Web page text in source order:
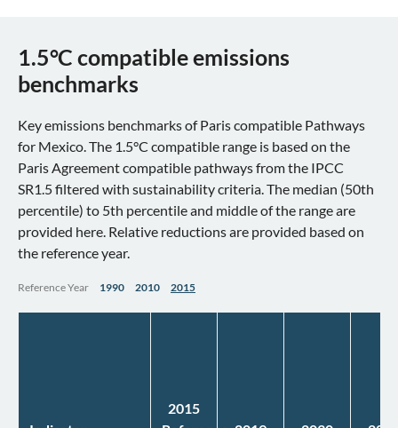
1.5°C compatible emissions
benchmarks
Key emissions benchmarks of Paris compatible Pathways
for Mexico. The 1.5°C compatible range is based on the
Paris Agreement compatible pathways from the IPCC
SR1.5 filtered with sustainability criteria. The median (50th
percentile) to 5th percentile and middle of the range are
provided here. Relative reductions are provided based on
the reference year.
Reference Year 1990 2010 2015
2015